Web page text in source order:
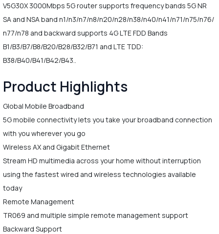
V5G30X 3000Mbps 5G router supports frequency bands 5G NR
SA and NSA band n1/n3/n7/n8/n20/n28/n38/n40/n41/n71/n75/n76/
n77/n78 and backward supports 4G LTE FDD Bands
B1/B3/B7/B8/B20/B28/B32/B71 and LTE TDD:
B38/B40/B41/B42/B43..
Product Highlights
Global Mobile Broadband
5G mobile connectivity lets you take your broadband connection
with you wherever you go
Wireless AX and Gigabit Ethernet
Stream HD multimedia across your home without interruption
using the fastest wired and wireless technologies available
today
Remote Management
TR069 and multiple simple remote management support
Backward Support